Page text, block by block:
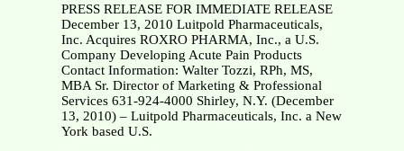
PRESS RELEASE FOR IMMEDIATE RELEASE
December 13, 2010 Luitpold Pharmaceuticals,
Inc. Acquires ROXRO PHARMA, Inc., a U.S.
Company Developing Acute Pain Products
Contact Information: Walter Tozzi, RPh, MS,
MBA Sr. Director of Marketing & Professional
Services 631-924-4000 Shirley, N.Y. (December
13, 2010) – Luitpold Pharmaceuticals, Inc. a New
York based U.S.